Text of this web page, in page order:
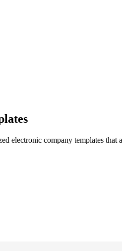
electronic company templates